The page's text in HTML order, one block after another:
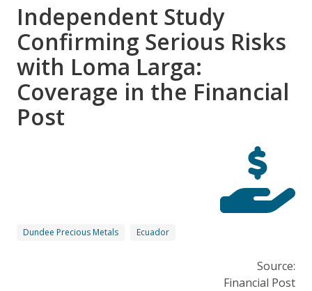
Independent Study
Confirming Serious Risks
with Loma Larga:
Coverage in the Financial
Post
Dundee Precious Metals Ecuador
Source:
Financial Post